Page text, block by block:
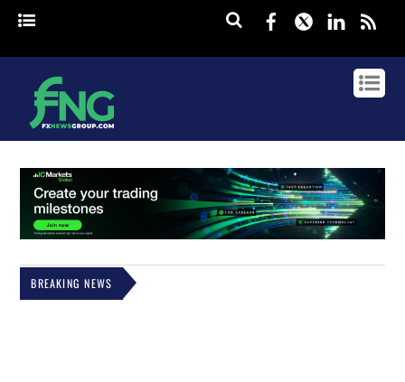
Facebook
Twitter
BREAKING NEWS